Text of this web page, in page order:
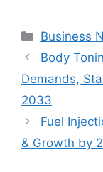
Categories
Business
Body
Demands,
2033
Fuel
& Growth by